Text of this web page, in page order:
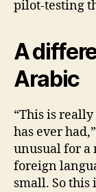
pilot-testing
A
Arabic
“This is
has ever had,”
unusual for a
foreign
small. So this